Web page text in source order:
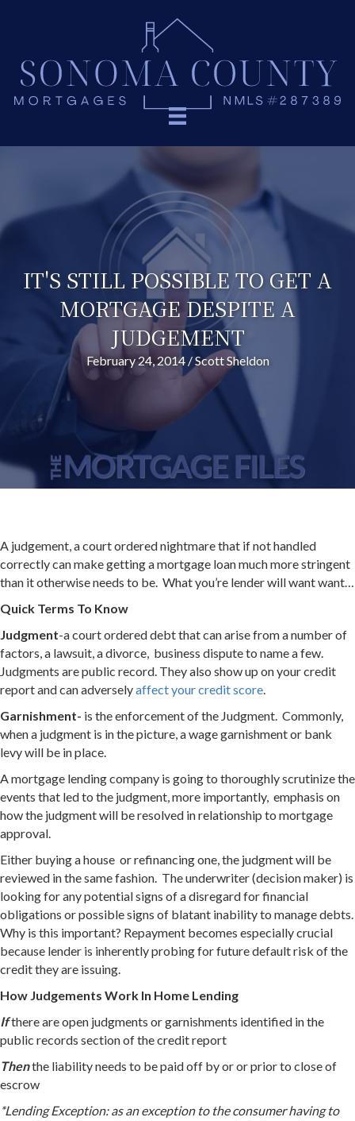
IT'S STILL POSSIBLE TO GET A
MORTGAGE DESPITE A
JUDGEMENT
February 24, 2014 /Scott Sheldon
A judgement, a court ordered nightmare that if not handled
correctly can make getting a mortgage loan much more stringent
than it otherwise needs to be. What you’re lender will want want…
Quick Terms To Know
Judgment-a court ordered debt that can arise from a number of
factors, a lawsuit, a divorce, business dispute to name a few.
Judgments are public record. They also show up on your credit
report and can adverselyaffect your credit score.
Garnishment- is the enforcement of the Judgment. Commonly,
when a judgment is in the picture, a wage garnishment or bank
levy will be in place.
A mortgage lending company is going to thoroughly scrutinize the
events that led to the judgment, more importantly, emphasis on
how the judgment will be resolved in relationship to mortgage
approval.
Either buying a house or refinancing one, the judgment will be
reviewed in the same fashion. The underwriter (decision maker) is
looking for any potential signs of a disregard for financial
obligations or possible signs of blatant inability to manage debts.
Why is this important? Repayment becomes especially crucial
because lender is inherently probing for future default risk of the
credit they are issuing.
How Judgements Work In Home Lending
Ifthere are open judgments or garnishments identified in the
public records section of the credit report
Thenthe liability needs to be paid off by or or prior to close of
escrow
*Lending Exception: as an exception to the consumer having to